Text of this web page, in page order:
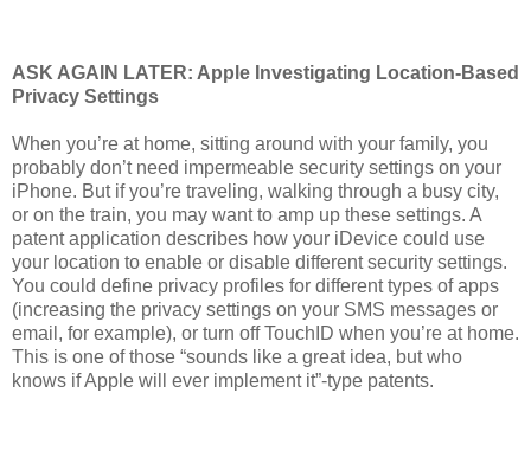
ASK AGAIN LATER: Apple Investigating Location-Based
Privacy Settings
When you’re at home, sitting around with your family, you
probably don’t need impermeable security settings on your
iPhone. But if you’re traveling, walking through a busy city,
or on the train, you may want to amp up these settings. A
patent application describes how your iDevice could use
your location to enable or disable different security settings.
You could define privacy profiles for different types of apps
(increasing the privacy settings on your SMS messages or
email, for example), or turn off TouchID when you’re at home.
This is one of those “sounds like a great idea, but who
knows if Apple will ever implement it”-type patents.